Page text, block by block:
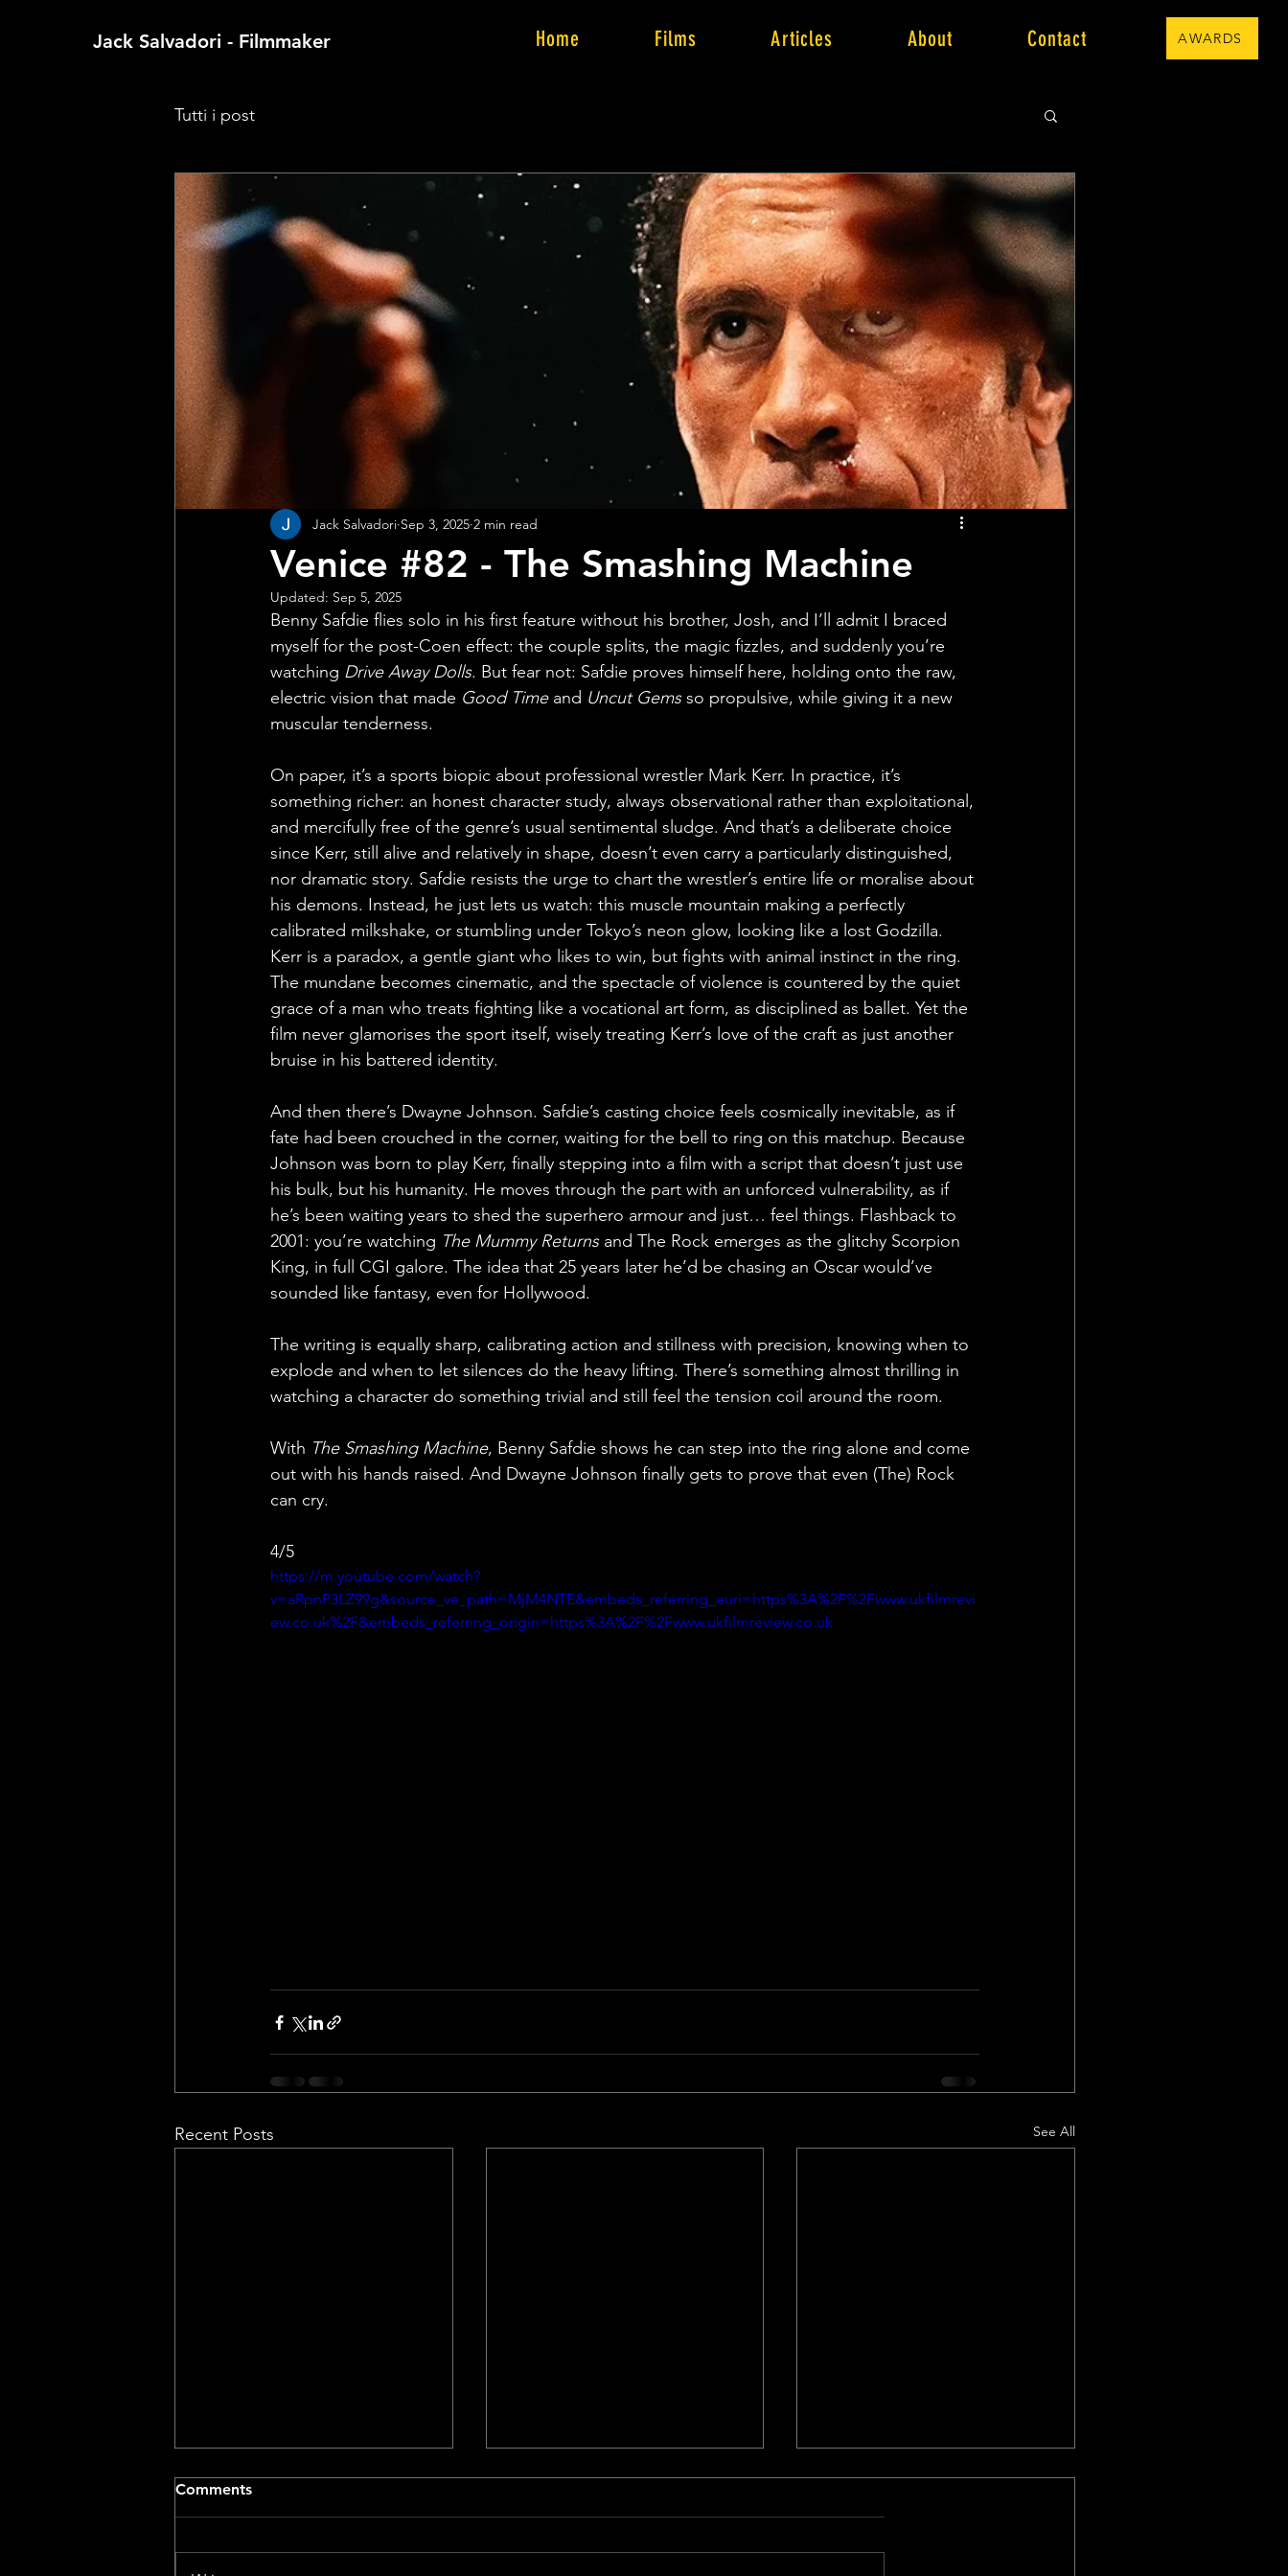
Jack Salvadori - Filmmaker Home Films Articles About Contact AWARDS
Tutti i post
Venice #82 - The Smashing Machine
Jack Salvadori Sep 3, 2025 2 min read
Updated: Sep 5, 2025
Benny Safdie flies solo in his first feature without his brother, Josh, and I’ll admit I braced
myself for the post-Coen effect: the couple splits, the magic fizzles, and suddenly you’re
watching Drive Away Dolls. But fear not: Safdie proves himself here, holding onto the raw,
electric vision that made Good Time and Uncut Gems so propulsive, while giving it a new
muscular tenderness.
On paper, it’s a sports biopic about professional wrestler Mark Kerr. In practice, it’s
something richer: an honest character study, always observational rather than exploitational,
and mercifully free of the genre’s usual sentimental sludge. And that’s a deliberate choice
since Kerr, still alive and relatively in shape, doesn’t even carry a particularly distinguished,
nor dramatic story. Safdie resists the urge to chart the wrestler’s entire life or moralise about
his demons. Instead, he just lets us watch: this muscle mountain making a perfectly
calibrated milkshake, or stumbling under Tokyo’s neon glow, looking like a lost Godzilla.
Kerr is a paradox, a gentle giant who likes to win, but fights with animal instinct in the ring.
The mundane becomes cinematic, and the spectacle of violence is countered by the quiet
grace of a man who treats fighting like a vocational art form, as disciplined as ballet. Yet the
film never glamorises the sport itself, wisely treating Kerr’s love of the craft as just another
bruise in his battered identity.
And then there’s Dwayne Johnson. Safdie’s casting choice feels cosmically inevitable, as if
fate had been crouched in the corner, waiting for the bell to ring on this matchup. Because
Johnson was born to play Kerr, finally stepping into a film with a script that doesn’t just use
his bulk, but his humanity. He moves through the part with an unforced vulnerability, as if
he’s been waiting years to shed the superhero armour and just… feel things. Flashback to
2001: you’re watching The Mummy Returns and The Rock emerges as the glitchy Scorpion
King, in full CGI galore. The idea that 25 years later he’d be chasing an Oscar would’ve
sounded like fantasy, even for Hollywood.
The writing is equally sharp, calibrating action and stillness with precision, knowing when to
explode and when to let silences do the heavy lifting. There’s something almost thrilling in
watching a character do something trivial and still feel the tension coil around the room.
With The Smashing Machine, Benny Safdie shows he can step into the ring alone and come
out with his hands raised. And Dwayne Johnson finally gets to prove that even (The) Rock
can cry.
4/5
https://m.youtube.com/watch?
v=aRpnP3LZ99g&source_ve_path=MjM4NTE&embeds_referring_euri=https%3A%2F%2Fwww.ukfilmrevi
ew.co.uk%2F&embeds_referring_origin=https%3A%2F%2Fwww.ukfilmreview.co.uk
Recent Posts See All
Comments